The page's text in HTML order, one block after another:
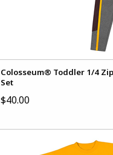
Colosseum® Toddler 1/4
Set
$40.00